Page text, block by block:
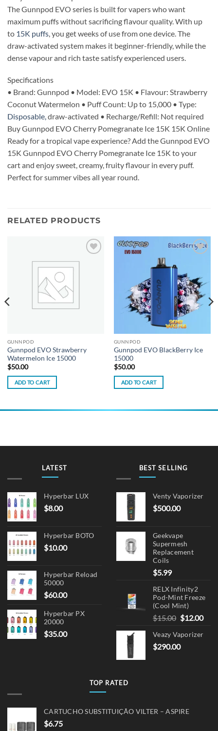
The Gunnpod EVO series is built for vapers who want
maximum puffs without sacrificing flavour quality. With up
to 15K puffs , you get weeks of use from one device. The
draw-activated system makes it beginner-friendly, while the
dense vapour and rich taste satisfy experienced users.
Specifications
• Brand: Gunnpod • Model: EVO 15K • Flavour: Strawberry
Coconut Watermelon • Puff Count: Up to 15,000 • Type:
Disposable,draw-activated • Recharge/Refill: Not required
Buy Gunnpod EVO Cherry Pomegranate Ice 15K 15K Online
Ready for a tropical vape experience? Add the Gunnpod EVO
15K Gunnpod EVO Cherry Pomegranate Ice 15K to your
cart and enjoy sweet, creamy, fruity flavour in every puff.
Perfect for summer vibes all year round.
RELATED PRODUCTS
GUNNPOD
Gunnpod EVO Strawberry
Watermelon Ice 15000
$50.00
ADD TO CART
GUNNPOD
Gunnpod EVO BlackBerry Ice
15000
$50.00
ADD TO CART
LATEST
Hyperbar LUX
$8.00
Hyperbar BOTO
$10.00
Hyperbar Reload
50000
$60.00
Hyperbar PX
20000
$35.00
BEST SELLING
Venty Vaporizer
$500.00
Geekvape
Supermesh
Replacement
Coils
$5.99
RELX Infinity2
Pod-Mint Freeze
(Cool Mint)
$15.00 Original
was:
$15.00.
$12.00
Veazy Vaporizer
$290.00
TOP RATED
CARTUCHO SUBSTITUIÇÃO VILTER – ASPIRE
$6.75